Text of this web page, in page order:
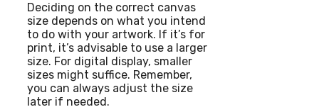
Deciding on the correct canvas
size depends on what you intend
to do with your artwork. If it’s for
print, it’s advisable to use a larger
size. For digital display, smaller
sizes might suffice. Remember,
you can always adjust the size
later if needed.